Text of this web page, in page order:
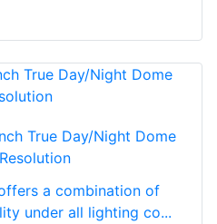
True Day/Night Dome
a combination of
under all lighting co...